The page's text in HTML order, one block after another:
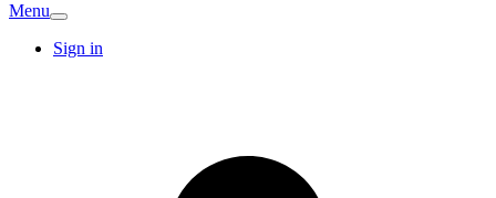
Menu
Sign in